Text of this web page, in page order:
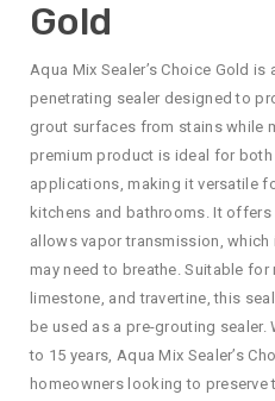
Gold
Aqua Mix Sealer’s Choice Gold
penetrating sealer designed to
grout surfaces from stains while
premium product is ideal for
applications, making it versatile
kitchens and bathrooms. It
allows vapor transmission,
may need to breathe. Suitable for
limestone, and travertine, this
be used as a pre-grouting
to 15 years, Aqua Mix Sealer’s
homeowners looking to preserve